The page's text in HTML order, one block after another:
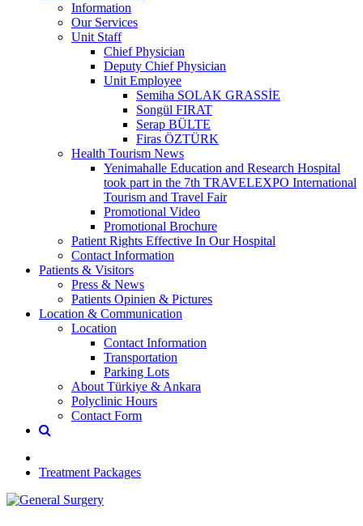
Information
Our Services
Unit Staff
Chief Physician
Deputy Chief Physician
Unit Employee
Semiha SOLAK GRASSİE
Songül FIRAT
Serap BÜLTE
Firas ÖZTÜRK
Health Tourism News
Yenimahalle Education and Research Hospital
took part in the 7th TRAVELEXPO International
Tourism and Travel Fair
Promotional Video
Promotional Brochure
Patient Rights Effective In Our Hospital
Contact Information
Patients & Visitors
Press & News
Patients Opinien & Pictures
Location & Communication
Location
Contact Information
Transportation
Parking Lots
About Türkiye & Ankara
Polyclinic Hours
Contact Form
Treatment Packages